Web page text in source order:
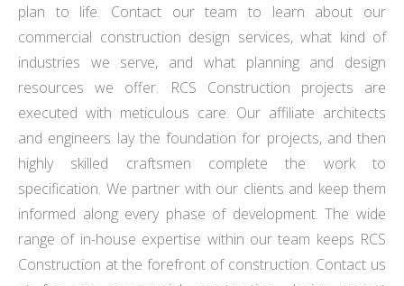
plan to life. Contact our team to learn about our
commercial construction design services, what kind of
industries we serve, and what planning and design
resources we offer. RCS Construction projects are
executed with meticulous care. Our affiliate architects
and engineers lay the foundation for projects, and then
highly skilled craftsmen complete the work to
specification. We partner with our clients and keep them
informed along every phase of development. The wide
range of in-house expertise within our team keeps RCS
Construction at the forefront of construction. Contact us